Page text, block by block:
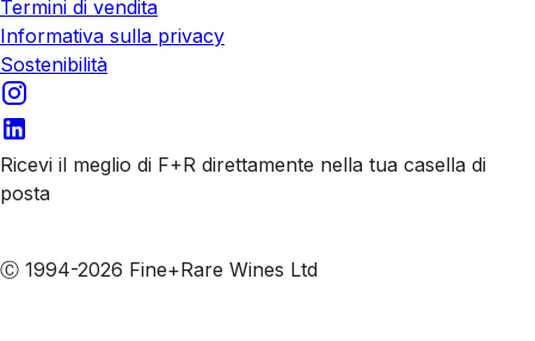
Termini di vendita
Informativa sulla privacy
Sostenibilità
Ricevi il meglio di F+R direttamente nella tua casella di
posta
Ⓒ 1994-2026 Fine+Rare Wines Ltd